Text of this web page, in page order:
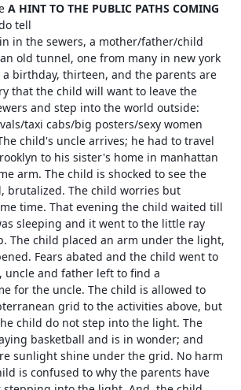
A HINT TO THE PUBLIC PATHS COMING
tell
in the sewers, a mother/father/child
old tunnel, one from many in new york
a birthday, thirteen, and the parents are
that the child will want to leave the
and step into the world outside:
taxi cabs/big posters/sexy women
child's uncle arrives; he had to travel
to his sister's home in manhattan
arm. The child is shocked to see the
brutalized. The child worries but
time. That evening the child waited till
sleeping and it went to the little ray
The child placed an arm under the light,
Fears abated and the child went to
uncle and father left to find a
for the uncle. The child is allowed to
grid to the activities above, but
child do not step into the light. The
basketball and is in wonder; and
sunlight shine under the grid. No harm
is confused to why the parents have